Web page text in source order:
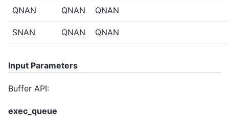
QNAN QNAN QNAN
SNAN QNAN QNAN
Input Parameters
Buffer API:
exec_queue